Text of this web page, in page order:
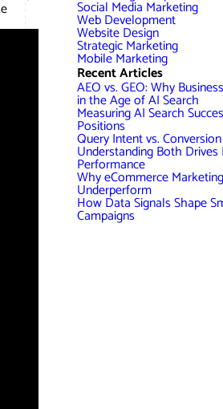
Social Media Marketing
Web Development
Website Design
Strategic Marketing
Mobile Marketing
Recent Articles
AEO vs. GEO: Why
in the Age of AI Search
Measuring AI Search
Positions
Query Intent vs.
Understanding Both
Performance
Why eCommerce
Underperform
How Data Signals Shape
Campaigns
AI Digital Marketing
Long Island SEO
Shopify ECommerce
WordPress ECommerce
Magento ECommerce
Email Marketing
Google Ads/Paid Search
Google Shopping
Social Media Marketing
Resources
AWG Client Testimonials
AWG Reviews
Contact Us